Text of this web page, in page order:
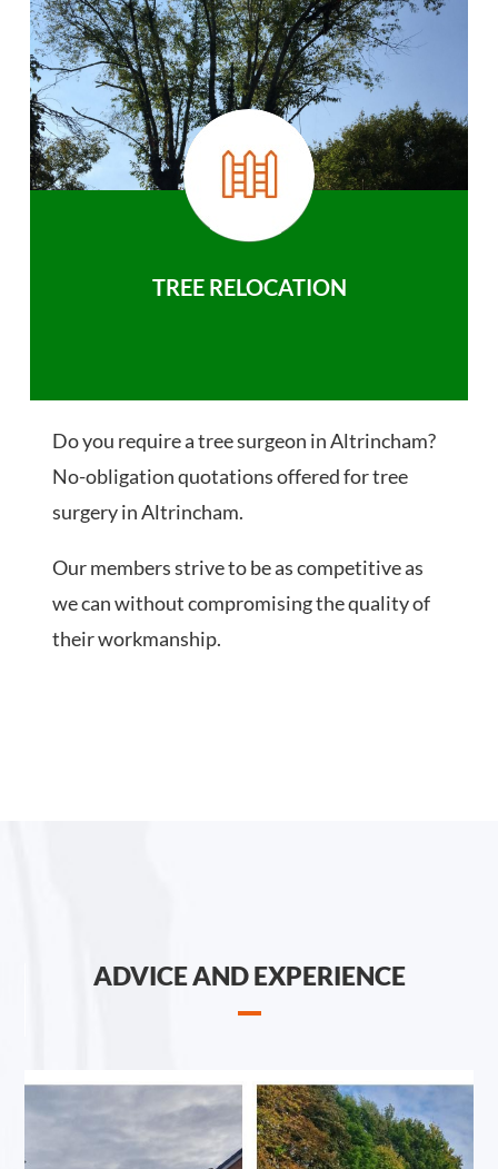
TREE RELOCATION
Do you require a tree surgeon in Altrincham?
No-obligation quotations offered for tree
surgery in Altrincham.
Our members strive to be as competitive as
we can without compromising the quality of
their workmanship.
ADVICE AND EXPERIENCE